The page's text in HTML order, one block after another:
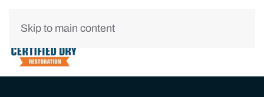
Skip to main content